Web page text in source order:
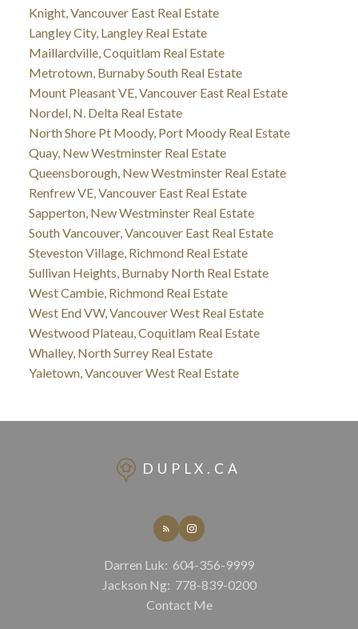
Knight, Vancouver East Real Estate
Langley City, Langley Real Estate
Maillardville, Coquitlam Real Estate
Metrotown, Burnaby South Real Estate
Mount Pleasant VE, Vancouver East Real Estate
Nordel, N. Delta Real Estate
North Shore Pt Moody, Port Moody Real Estate
Quay, New Westminster Real Estate
Queensborough, New Westminster Real Estate
Renfrew VE, Vancouver East Real Estate
Sapperton, New Westminster Real Estate
South Vancouver, Vancouver East Real Estate
Steveston Village, Richmond Real Estate
Sullivan Heights, Burnaby North Real Estate
West Cambie, Richmond Real Estate
West End VW, Vancouver West Real Estate
Westwood Plateau, Coquitlam Real Estate
Whalley, North Surrey Real Estate
Yaletown, Vancouver West Real Estate
DUPLX.CA
Darren Luk: 604-356-9999
Jackson Ng: 778-839-0200
Contact Me